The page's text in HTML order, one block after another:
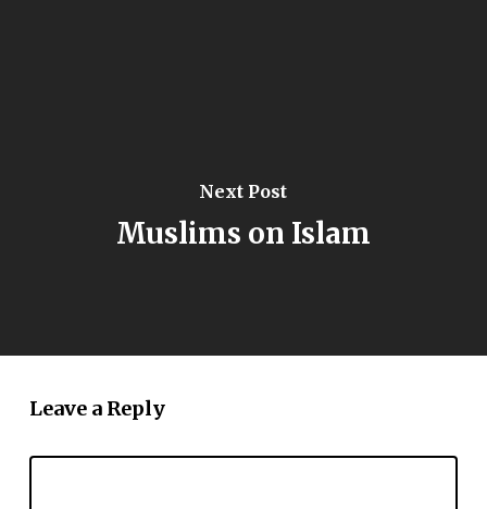
Next Post
Muslims on Islam
Leave a Reply